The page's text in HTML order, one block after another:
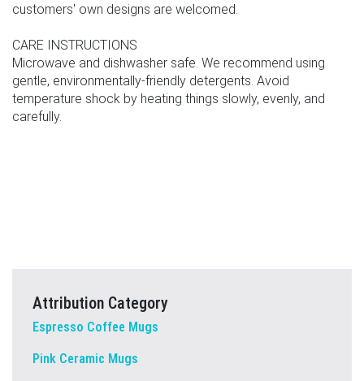
customers' own designs are welcomed.
CARE INSTRUCTIONS
Microwave and dishwasher safe. We recommend using
gentle, environmentally-friendly detergents. Avoid
temperature shock by heating things slowly, evenly, and
carefully.
Attribution Category
Espresso Coffee Mugs
Pink Ceramic Mugs